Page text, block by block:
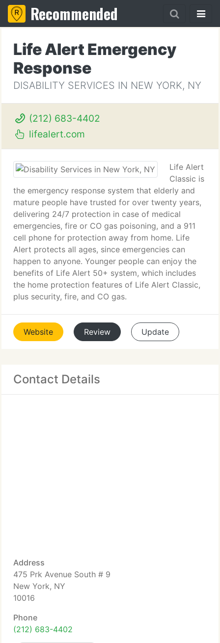
Recommended
Life Alert Emergency
Response
DISABILITY SERVICES IN NEW YORK, NY
(212) 683-4402
lifealert.com
Life Alert
Classic is
the emergency response system that elderly and
mature people have trusted for over twenty years,
delivering 24/7 protection in case of medical
emergencies, fire or CO gas poisoning, and a 911
cell phone for protection away from home. Life
Alert protects all ages, since emergencies can
happen to anyone. Younger people can enjoy the
benefits of Life Alert 50+ system, which includes
the home protection features of Life Alert Classic,
plus security, fire, and CO gas.
Website Review Update
Contact Details
Address
475 Prk Avenue South # 9
New York, NY
10016
Phone
(212) 683-4402